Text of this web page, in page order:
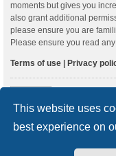
This website uses
best experience on
moments but gives you
also grant additional
please ensure you are
Please ensure you read
Terms of use Privacy
Index